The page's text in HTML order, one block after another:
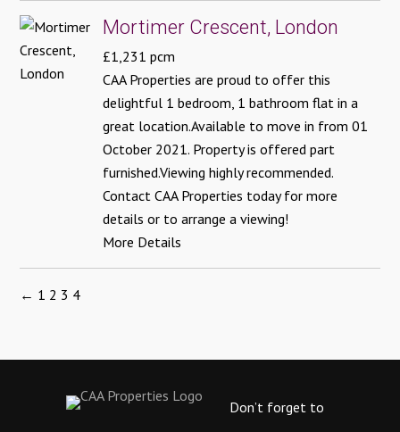
Mortimer Crescent, London
£1,231 pcm
CAA Properties are proud to offer this
delightful 1 bedroom, 1 bathroom flat in a
great location.Available to move in from 01
October 2021. Property is offered part
furnished.Viewing highly recommended.
Contact CAA Properties today for more
details or to arrange a viewing!
More Details
← 1 2 3 4
Don’t forget to